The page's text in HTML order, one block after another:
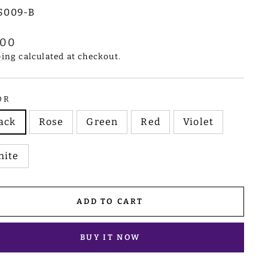
B
calculated at checkout.
Rose Green Red Violet
ADD TO CART
BUY IT NOW